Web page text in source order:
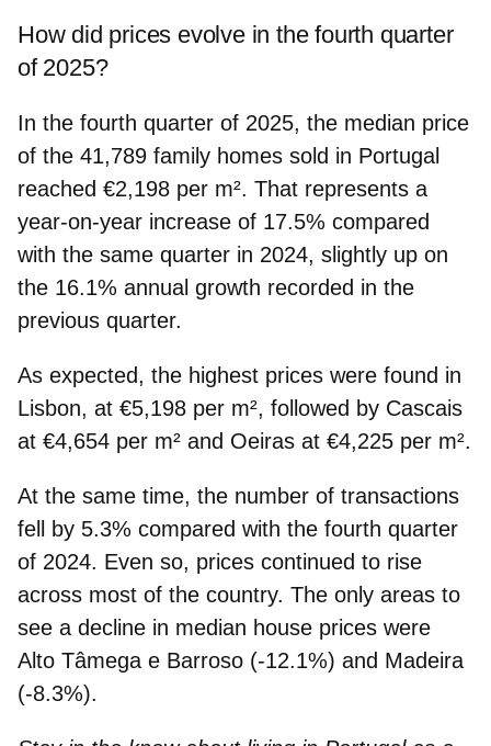
How did prices evolve in the fourth quarter
of 2025?
In the fourth quarter of 2025, the median price
of the 41,789 family homes sold in Portugal
reached €2,198 per m². That represents a
year-on-year increase of 17.5% compared
with the same quarter in 2024, slightly up on
the 16.1% annual growth recorded in the
previous quarter.
As expected, the highest prices were found in
Lisbon, at €5,198 per m², followed by Cascais
at €4,654 per m² and Oeiras at €4,225 per m².
At the same time, the number of transactions
fell by 5.3% compared with the fourth quarter
of 2024. Even so, prices continued to rise
across most of the country. The only areas to
see a decline in median house prices were
Alto Tâmega e Barroso (-12.1%) and Madeira
(-8.3%).